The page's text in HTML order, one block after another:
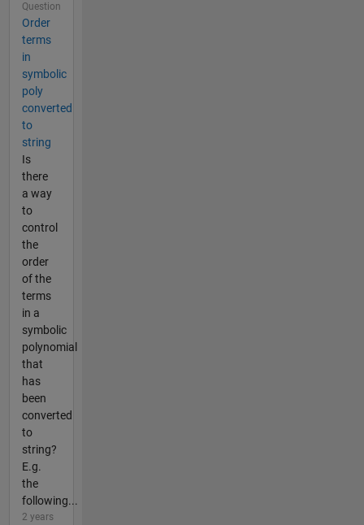
Question
Order
terms
in
symbolic
poly
converted
to
string
Is
there
a way
to
control
the
order
of the
terms
in a
symbolic
polynomial
that
has
been
converted
to
string?
E.g.
the
following...
2 years